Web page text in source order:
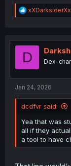
R
e
t
o
xXDarksiderXx
D Dex-
Jan 24, 2026
dcdfvr said:
Yea that was
all if they
a tool to have